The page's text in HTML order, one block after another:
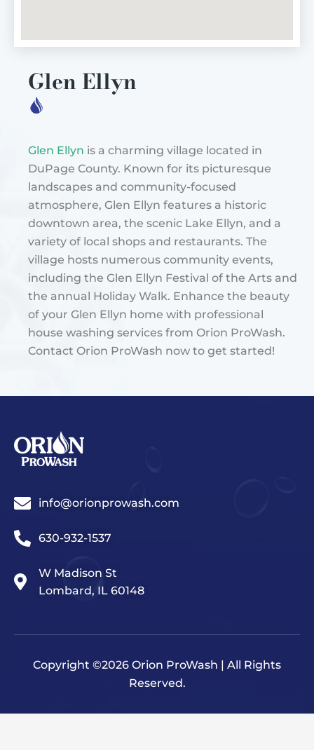
Glen Ellyn
Glen Ellyn is a charming village located in
DuPage County. Known for its picturesque
landscapes and community-focused
atmosphere, Glen Ellyn features a historic
downtown area, the scenic Lake Ellyn, and a
variety of local shops and restaurants. The
village hosts numerous community events,
including the Glen Ellyn Festival of the Arts and
the annual Holiday Walk​. Enhance the beauty
of your Glen Ellyn home with professional
house washing services from Orion ProWash.
Contact Orion ProWash now to get started!
info@orionprowash.com
630-932-1537
W Madison St
Lombard, IL 60148
Copyright ©2026 Orion ProWash | All Rights
Reserved.